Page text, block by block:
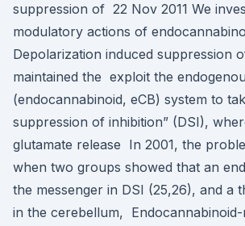
suppression of 22 Nov 2011 We
modulatory actions of
Depolarization induced suppression
maintained the exploit the
(endocannabinoid, eCB) system to
suppression of inhibition” (DSI),
glutamate release In 2001, the
when two groups showed that an
the messenger in DSI (25,26), and a
in the cerebellum, Endocannabinoid-